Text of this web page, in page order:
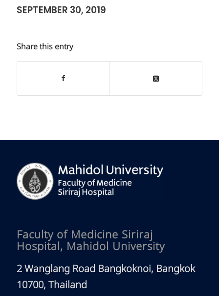
SEPTEMBER 30, 2019
Share this entry
Faculty of Medicine Siriraj
Hospital, Mahidol University
2 Wanglang Road Bangkoknoi, Bangkok
10700, Thailand